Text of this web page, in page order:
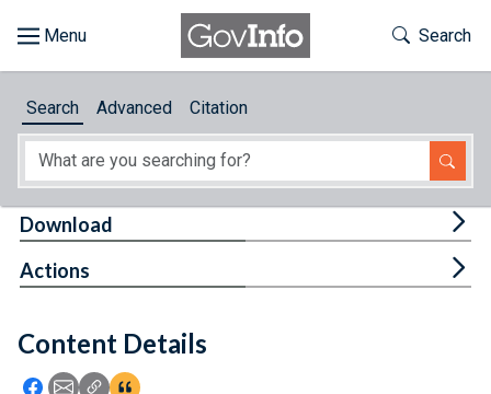
About
Feedback
Toggle
Search
Search Advanced Citation
Content Details
Icon: Share using Facebook
Icon: Share using Email
Icon: Copy Link URL
Icon:View Citations
Download
Actions